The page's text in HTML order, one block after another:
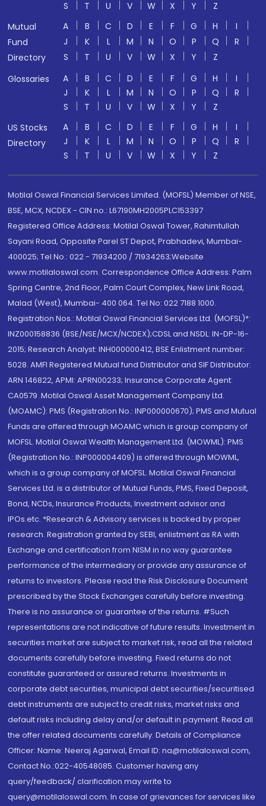
S T U V W X Y
Z
Mutual
Fund
Directory
A B C D E F G H
I
J
K L M N O P Q
R
S
T U V W X Y
Z
Glossaries
A B C D E F G H
I
J
K L M N O P Q
R
S
T U V W X Y
Z
US Stocks
Directory
A B C D E F G H
I
J
K L M N O P Q
R
S
T U V W X Y Z
Motilal Oswal Financial Services Limited. (MOFSL) Member of NSE,
BSE, MCX, NCDEX - CIN no.: L67190MH2005PLC153397
Registered Office Address: Motilal Oswal Tower, Rahimtullah
Sayani Road, Opposite Parel ST Depot, Prabhadevi, Mumbai-
400025; Tel No.: 022 - 71934200 / 71934263;Website
www.motilaloswal.com. Correspondence Office Address: Palm
Spring Centre, 2nd Floor, Palm Court Complex, New Link Road,
Malad (West), Mumbai- 400 064. Tel No: 022 7188 1000.
Registration Nos.: Motilal Oswal Financial Services Ltd. (MOFSL)*:
INZ000158836 (BSE/NSE/MCX/NCDEX);CDSL and NSDL: IN-DP-16-
2015; Research Analyst: INH000000412, BSE Enlistment number:
5028. AMFI Registered Mutual fund Distributor and SIF Distributor:
ARN 146822, APMI: APRN00233; Insurance Corporate Agent:
CA0579 .Motilal Oswal Asset Management Company Ltd.
(MOAMC): PMS (Registration No.: INP000000670); PMS and Mutual
Funds are offered through MOAMC which is group company of
MOFSL. Motilal Oswal Wealth Management Ltd. (MOWML): PMS
(Registration No.: INP000004409) is offered through MOWML,
which is a group company of MOFSL. Motilal Oswal Financial
Services Ltd. is a distributor of Mutual Funds, PMS, Fixed Deposit,
Bond, NCDs, Insurance Products, Investment advisor and
IPOs.etc. *Research & Advisory services is backed by proper
research. Registration granted by SEBI, enlistment as RA with
Exchange and certification from NISM in no way guarantee
performance of the intermediary or provide any assurance of
returns to investors. Please read the Risk Disclosure Document
prescribed by the Stock Exchanges carefully before investing.
There is no assurance or guarantee of the returns. #Such
representations are not indicative of future results. Investment in
securities market are subject to market risk, read all the related
documents carefully before investing. Fixed returns do not
constitute guaranteed or assured returns. Investments in
corporate debt securities, municipal debt securities/securitised
debt instruments are subject to credit risks, market risks and
default risks including delay and/or default in payment. Read all
the offer related documents carefully. Details of Compliance
Officer: Name: Neeraj Agarwal, Email ID: na@motilaloswal.com,
Contact No.:022-40548085. Customer having any
query/feedback/ clarification may write to
query@motilaloswal.com. In case of grievances for services like